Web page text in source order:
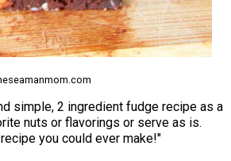
simple, 2 ingredient fudge recipe as a
nuts or flavorings or serve as is.
you could ever make!"